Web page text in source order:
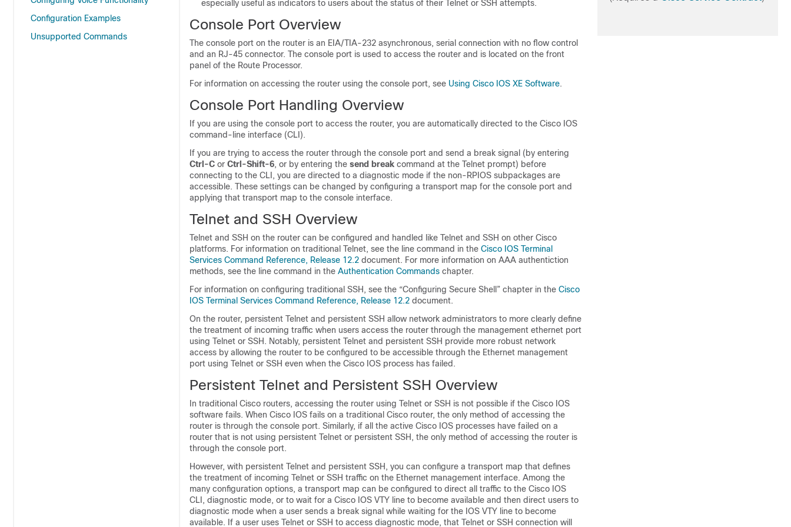
Configuration Examples
Unsupported Commands
especially useful as indicators to users about the status of their Telnet or SSH attempts.
Console Port Overview
The console port on the router is an EIA/TIA-232 asynchronous, serial connection with no flow control
and an RJ-45 connector. The console port is used to access the router and is located on the front
panel of the Route Processor.
For information on accessing the router using the console port, see Using Cisco IOS XE Software.
Console Port Handling Overview
If you are using the console port to access the router, you are automatically directed to the Cisco IOS
command-line interface (CLI).
If you are trying to access the router through the console port and send a break signal (by entering
Ctrl-C or Ctrl-Shift-6, or by entering the send break command at the Telnet prompt) before
connecting to the CLI, you are directed to a diagnostic mode if the non-RPIOS subpackages are
accessible. These settings can be changed by configuring a transport map for the console port and
applying that transport map to the console interface.
Telnet and SSH Overview
Telnet and SSH on the router can be configured and handled like Telnet and SSH on other Cisco
platforms. For information on traditional Telnet, see the line command in the Cisco IOS Terminal
Services Command Reference, Release 12.2 document. For more information on AAA authentiction
methods, see the line command in the Authentication Commands chapter.
For information on configuring traditional SSH, see the “Configuring Secure Shell” chapter in the Cisco
IOS Terminal Services Command Reference, Release 12.2 document.
On the router, persistent Telnet and persistent SSH allow network administrators to more clearly define
the treatment of incoming traffic when users access the router through the management ethernet port
using Telnet or SSH. Notably, persistent Telnet and persistent SSH provide more robust network
access by allowing the router to be configured to be accessible through the Ethernet management
port using Telnet or SSH even when the Cisco IOS process has failed.
Persistent Telnet and Persistent SSH Overview
In traditional Cisco routers, accessing the router using Telnet or SSH is not possible if the Cisco IOS
software fails. When Cisco IOS fails on a traditional Cisco router, the only method of accessing the
router is through the console port. Similarly, if all the active Cisco IOS processes have failed on a
router that is not using persistent Telnet or persistent SSH, the only method of accessing the router is
through the console port.
However, with persistent Telnet and persistent SSH, you can configure a transport map that defines
the treatment of incoming Telnet or SSH traffic on the Ethernet management interface. Among the
many configuration options, a transport map can be configured to direct all traffic to the Cisco IOS
CLI, diagnostic mode, or to wait for a Cisco IOS VTY line to become available and then direct users to
diagnostic mode when a user sends a break signal while waiting for the IOS VTY line to become
available. If a user uses Telnet or SSH to access diagnostic mode, that Telnet or SSH connection will